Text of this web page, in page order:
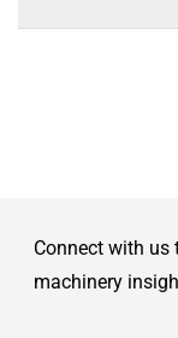
Connect with us
machinery